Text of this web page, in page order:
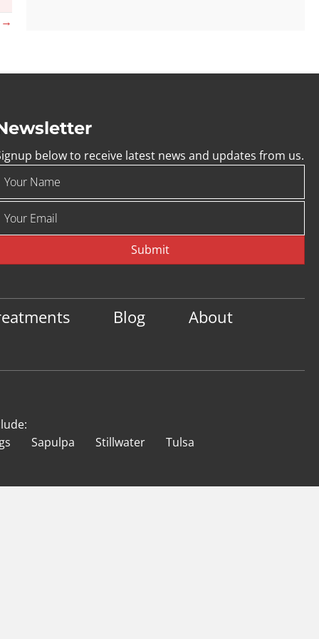
→
below to receive latest news and updates from us.
Submit
Blog
About
Sapulpa Stillwater Tulsa